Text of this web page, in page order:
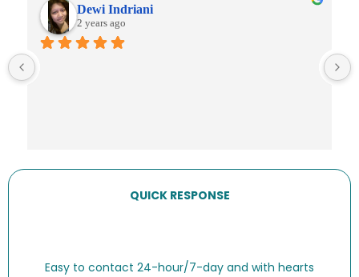
Dewi Indriani
2 years ago
QUICK RESPONSE
Easy to contact 24-hour/7-day and with hearts